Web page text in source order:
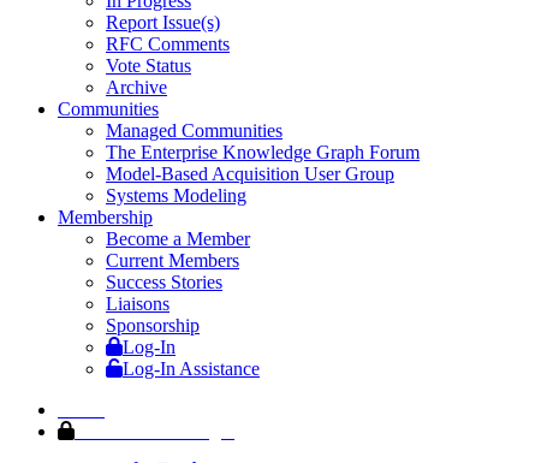
Report Issue(s)
RFC Comments
Vote Status
Archive
Communities
Managed Communities
The Enterprise Knowledge Graph Forum
Model-Based Acquisition User Group
Systems Modeling
Membership
Become a Member
Current Members
Success Stories
Liaisons
Sponsorship
Log-In
Log-In Assistance